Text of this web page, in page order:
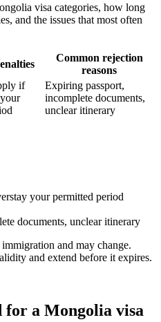
visa categories, how long
and the issues that most often
Common rejection
reasons
if
Expiring passport,
incomplete documents,
unclear itinerary
your permitted period
documents, unclear itinerary
and may change.
and extend before it expires.
for a Mongolia visa